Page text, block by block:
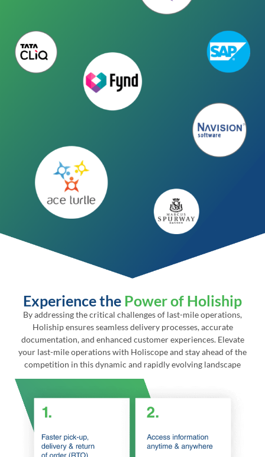
Experience the Power of Holiship
By addressing the critical challenges of last-mile operations,
Holiship ensures seamless delivery processes, accurate
documentation, and enhanced customer experiences. Elevate
your last-mile operations with Holiscope and stay ahead of the
competition in this dynamic and rapidly evolving landscape